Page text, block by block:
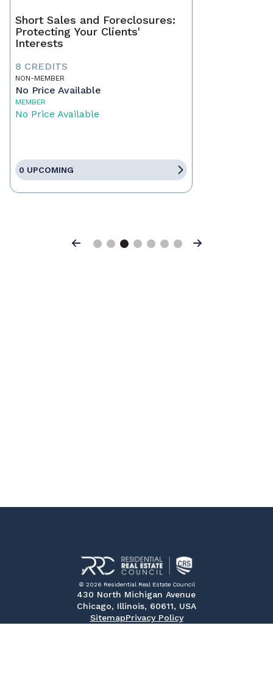
Short Sales and Foreclosures:
Protecting Your Clients'
Interests
8 CREDITS
NON-MEMBER
No Price Available
MEMBER
No Price Available
0 UPCOMING
Previous Next
© 2026 Residential Real Estate Council
430 North Michigan Avenue
Chicago, Illinois, 60611, USA
SitemapPrivacy Policy